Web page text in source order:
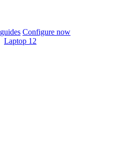
Configure now
Laptop 12